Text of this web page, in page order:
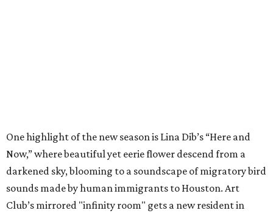
One highlight of the new season is Lina Dib’s “Here and
Now,” where beautiful yet eerie flower descend from a
darkened sky, blooming to a soundscape of migratory bird
sounds made by human immigrants to Houston. Art
Club’s mirrored "infinity room" gets a new resident in